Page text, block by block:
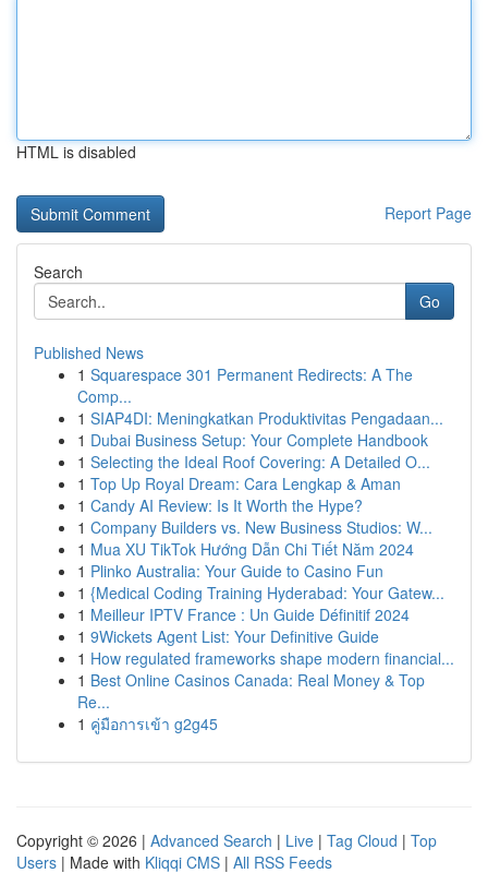
HTML is disabled
Report Page
Search
Go
Published News
1 Squarespace 301 Permanent Redirects: A The
Comp...
1 SIAP4DI: Meningkatkan Produktivitas Pengadaan...
1 Dubai Business Setup: Your Complete Handbook
1 Selecting the Ideal Roof Covering: A Detailed O...
1 Top Up Royal Dream: Cara Lengkap & Aman
1 Candy AI Review: Is It Worth the Hype?
1 Company Builders vs. New Business Studios: W...
1 Mua XU TikTok Hướng Dẫn Chi Tiết Năm 2024
1 Plinko Australia: Your Guide to Casino Fun
1 {Medical Coding Training Hyderabad: Your Gatew...
1 Meilleur IPTV France : Un Guide Définitif 2024
1 9Wickets Agent List: Your Definitive Guide
1 How regulated frameworks shape modern financial...
1 Best Online Casinos Canada: Real Money & Top
Re...
1 คู่มือการเข้า g2g45
Copyright © 2026 | Advanced Search | Live | Tag Cloud | Top
Users | Made with Kliqqi CMS | All RSS Feeds